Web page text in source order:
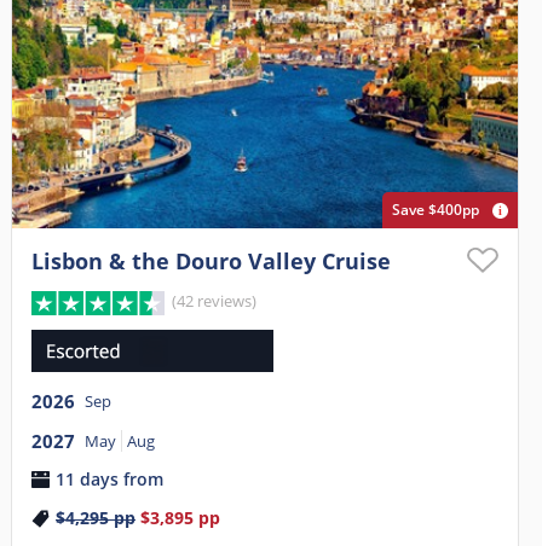
Save $400pp
Lisbon & the Douro Valley Cruise
(42 reviews)
2026 Sep
2027 May Aug
11 days from
$4,295pp $3,895pp